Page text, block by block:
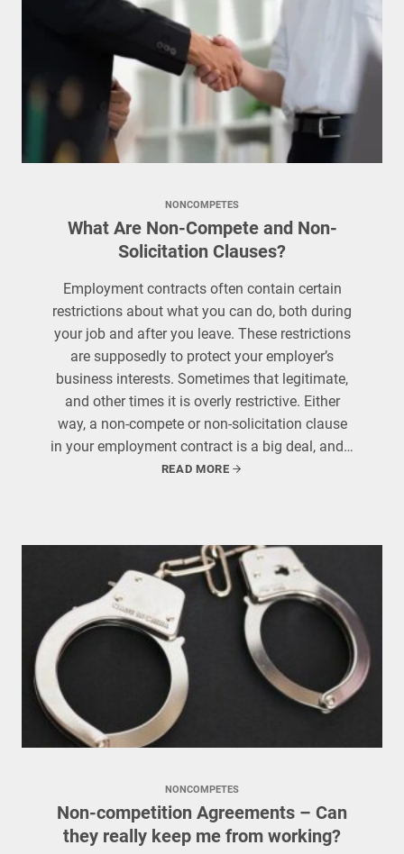
NONCOMPETES
What Are Non-Compete and Non-
Solicitation Clauses?
Employment contracts often contain certain
restrictions about what you can do, both during
your job and after you leave. These restrictions
are supposedly to protect your employer’s
business interests. Sometimes that legitimate,
and other times it is overly restrictive. Either
way, a non-compete or non-solicitation clause
in your employment contract is a big deal, and…
READ MORE
NONCOMPETES
Non-competition Agreements – Can
they really keep me from working?